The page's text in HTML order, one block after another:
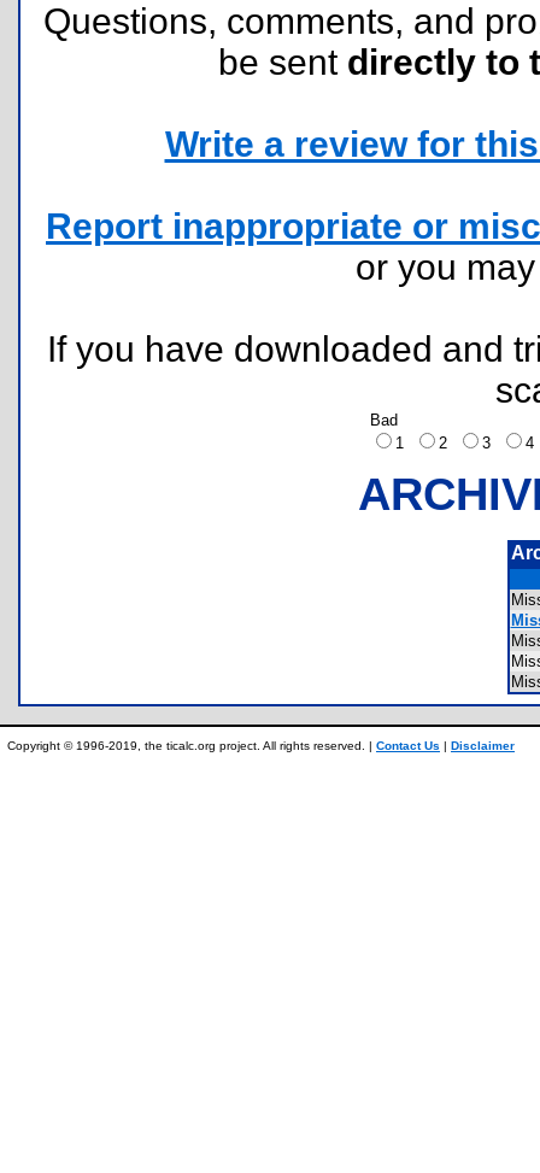
Questions, comments, and
be sent directly to
Write a review for
Report inappropriate or
or you
If you have downloaded and
Bad
1
2 3
Copyright © 1996-2019, the ticalc.org project. All rights reserved. | Contact Us | Disclaimer